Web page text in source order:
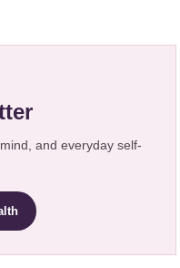
and everyday self-